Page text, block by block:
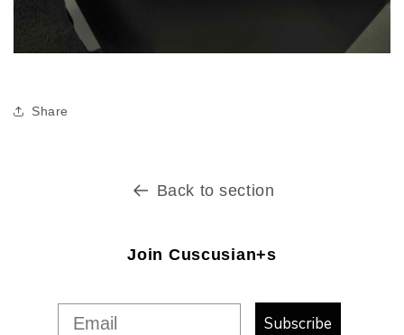
Share
Back to section
Join Cuscusian+s
Subscribe